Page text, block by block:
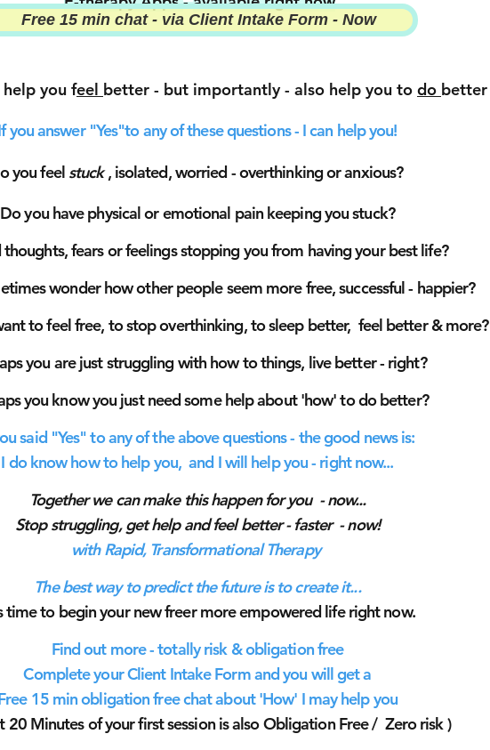
Free 15 min chat - via Client Intake Form - Now
you feel better - but importantly - also help you to do better
you answer "Yes"to any of these questions - I can help you!
you feel stuck, isolated,worried - overthinking or anxious?
Do you have physical or emotional pain keeping you stuck?
fears or feelings stopping you from having your best life?
wonder how other people seem more free, successful - happier?
to feel free, to stop overthinking, to sleep better, feel better& more?
you are just struggling with how to things, live better - right?
you know you just need some help about 'how' to do better?
said "Yes" to any of the above questions - the good news is:
I do know how to help you, and I will help you - right now...
Together we can make this happen for you - now...
Stop struggling, get help and feel better - faster - now!
with Rapid, TransformationalTherapy
The best way to predict the future is to create it...
time to begin your new freer more empowered life right now.
Find out more - totally risk & obligation free
Complete your Client Intake Form and you will get a
15 min obligation free chat about 'How' I may help you
20 Minutes of your first session is also Obligation Free / Zero risk )